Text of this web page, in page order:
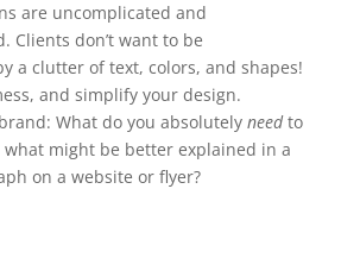
are uncomplicated and
Clients don’t want to be
a clutter of text, colors, and shapes!
and simplify your design.
What do you absolutely needto
might be better explained in a
on a website or flyer?